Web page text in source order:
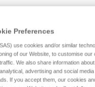
of the MAESTRO
Preferences
use cookies and/or similar
of our Website, to customise our
We also share information
advertising and social
If you accept them, our cookies